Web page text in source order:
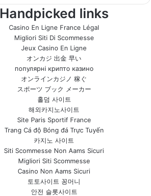
Handpicked links
Casino En Ligne France Légal
Migliori Siti Di Scommesse
Jeux Casino En Ligne
オンカジ 出金 早い
популярні крипто казино
オンラインカジノ 稼ぐ
スポーツ ブック メーカー
홀덤 사이트
해외카지노사이트
Site Paris Sportif France
Trang Cá độ Bóng đá Trực Tuyến
카지노 사이트
Siti Scommesse Non Aams Sicuri
Migliori Siti Scommesse
Casino Non Aams Sicuri
토토사이트 꽁머니
안전 슬롯사이트